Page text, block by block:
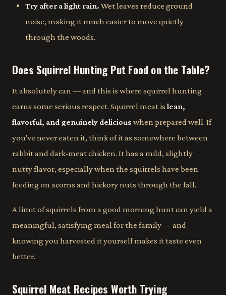
Try after a light rain. Wet leaves reduce ground
noise, making it much easier to move quietly
through the woods.
Does Squirrel Hunting Put Food on the Table?
It absolutely can — and this is where squirrel hunting
earns some serious respect. Squirrel meat is lean,
flavorful, and genuinely delicious when prepared well. If
you've never eaten it, think of it as somewhere between
rabbit and dark-meat chicken. It has a mild, slightly
nutty flavor, especially when the squirrels have been
feeding on acorns and hickory nuts through the fall.
A limit of squirrels from a good morning hunt can yield a
meaningful, satisfying meal for the family — and
knowing you harvested it yourself makes it taste even
better.
Squirrel Meat Recipes Worth Trying